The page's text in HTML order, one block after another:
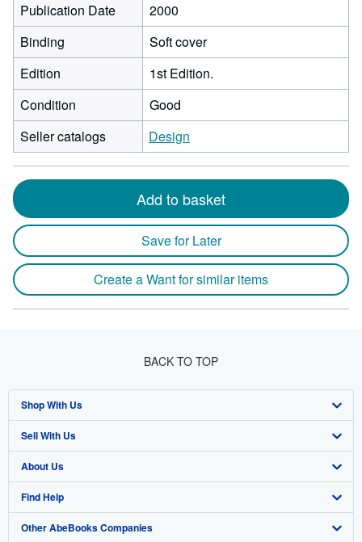
Publication Date
2000
Binding
Soft cover
Edition
1st Edition.
Condition
Good
Seller catalogs
Design
Add to basket
Save for Later
Create a Want for similar items
BACK TO TOP
Shop With Us
Advanced Search
Browse Collections
My Account
My Orders
Sell With Us
Start Selling
Join Our Affiliate Program
Book Buyback
About Us
About AbeBooks
Media
Find Help
Help
Other AbeBooks Companies